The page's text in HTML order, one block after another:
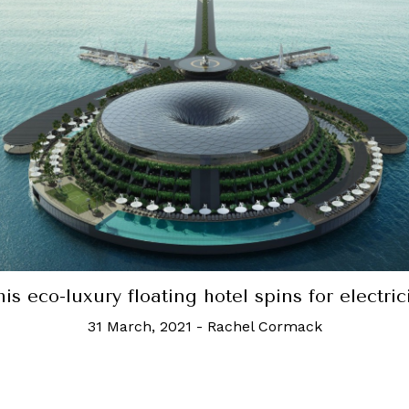
Recommends: The best resorts in
6 July, 2021-Valecia Lee